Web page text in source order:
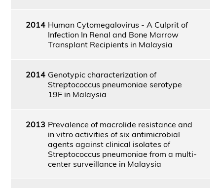
2014 Human Cytomegalovirus - A Culprit of
Infection In Renal and Bone Marrow
Transplant Recipients in Malaysia
2014 Genotypic characterization of
Streptococcus pneumoniae serotype
19F in Malaysia
2013 Prevalence of macrolide resistance and
in vitro activities of six antimicrobial
agents against clinical isolates of
Streptococcus pneumoniae from a multi-
center surveillance in Malaysia